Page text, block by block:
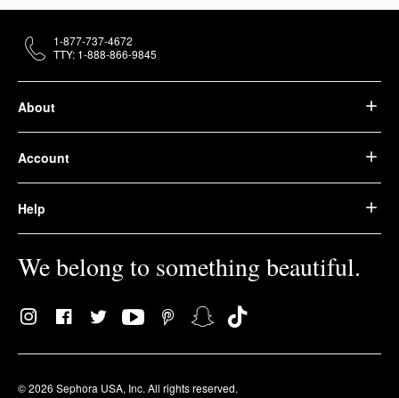
About
Account
Help
We belong to something beautiful.
© 2026 Sephora USA, Inc. All rights reserved.
1-877-737-4672
TTY: 1-888-866-9845